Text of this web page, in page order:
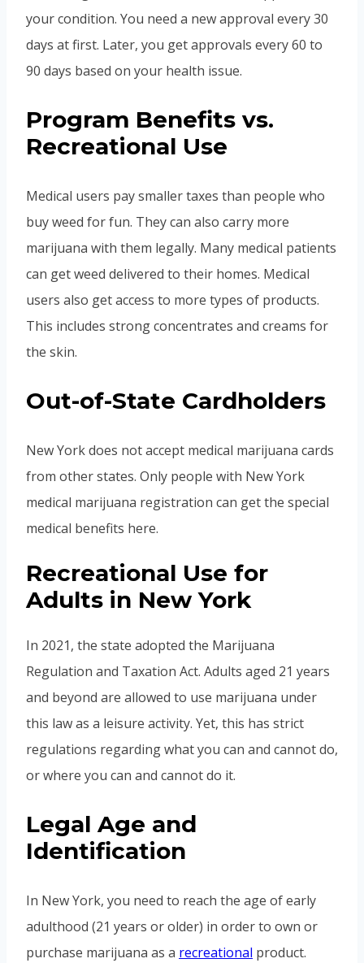
your condition. You need a new approval every 30
days at first. Later, you get approvals every 60 to
90 days based on your health issue.
Program Benefits vs.
Recreational Use
Medical users pay smaller taxes than people who
buy weed for fun. They can also carry more
marijuana with them legally. Many medical patients
can get weed delivered to their homes. Medical
users also get access to more types of products.
This includes strong concentrates and creams for
the skin.
Out-of-State Cardholders
New York does not accept medical marijuana cards
from other states. Only people with New York
medical marijuana registration can get the special
medical benefits here.
Recreational Use for
Adults in New York
In 2021, the state adopted the Marijuana
Regulation and Taxation Act. Adults aged 21 years
and beyond are allowed to use marijuana under
this law as a leisure activity. Yet, this has strict
regulations regarding what you can and cannot do,
or where you can and cannot do it.
Legal Age and
Identification
In New York, you need to reach the age of early
adulthood (21 years or older) in order to own or
purchase marijuana as a recreational product.